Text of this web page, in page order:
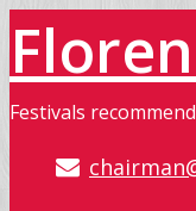
Festivals